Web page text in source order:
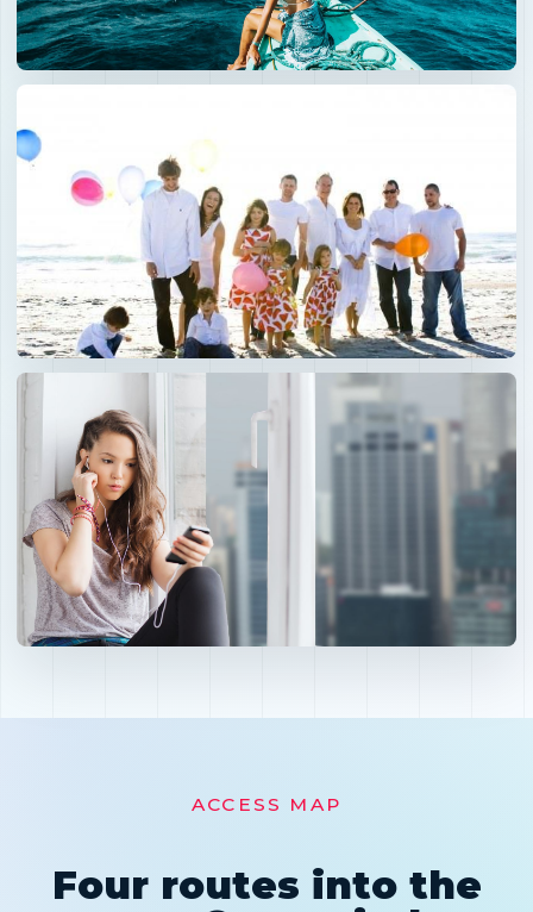
ACCESS MAP
Four routes into the